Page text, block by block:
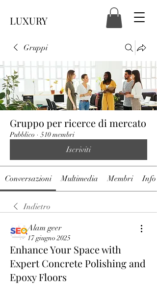
LUXURY
Gruppi
Gruppo per ricerce di mercato
Pubblico · 510 membri
Iscriviti
Conversazioni Multimedia Membri Info
Indietro
Alam geer
17 giugno 2025
Enhance Your Space with
Expert Concrete Polishing and
Epoxy Floors